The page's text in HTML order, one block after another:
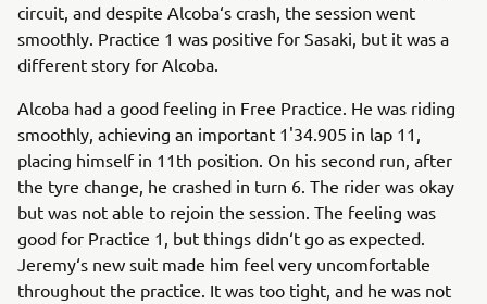
circuit, and despite Alcoba‘s crash, the session went
smoothly. Practice 1 was positive for Sasaki, but it was a
different story for Alcoba.
Alcoba had a good feeling in Free Practice. He was riding
smoothly, achieving an important 1'34.905 in lap 11,
placing himself in 11th position. On his second run, after
the tyre change, he crashed in turn 6. The rider was okay
but was not able to rejoin the session. The feeling was
good for Practice 1, but things didn‘t go as expected.
Jeremy‘s new suit made him feel very uncomfortable
throughout the practice. It was too tight, and he was not